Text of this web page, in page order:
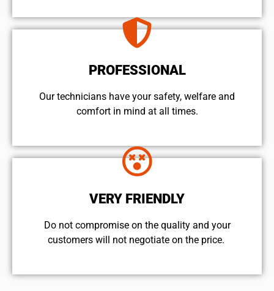
PROFESSIONAL
Our technicians have your safety, welfare and
comfort ​in mind at all times.
VERY FRIENDLY
​Do not compromise on the quality and your
customers will not negotiate on the price.